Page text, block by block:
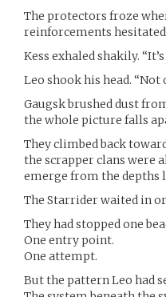
The protectors froze
reinforcements
Kess exhaled shakily. “It’s
Leo shook his head. “Not
Gaugsk brushed dust
the whole picture falls
They climbed back
the scrapper clans were
emerge from the
The Starrider waited in
They had stopped one
One entry point.
One attempt.
But the pattern Leo had